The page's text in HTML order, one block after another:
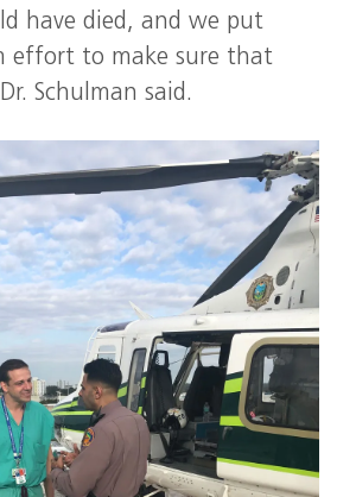
have died, and we put
effort to make sure that
Schulman said.